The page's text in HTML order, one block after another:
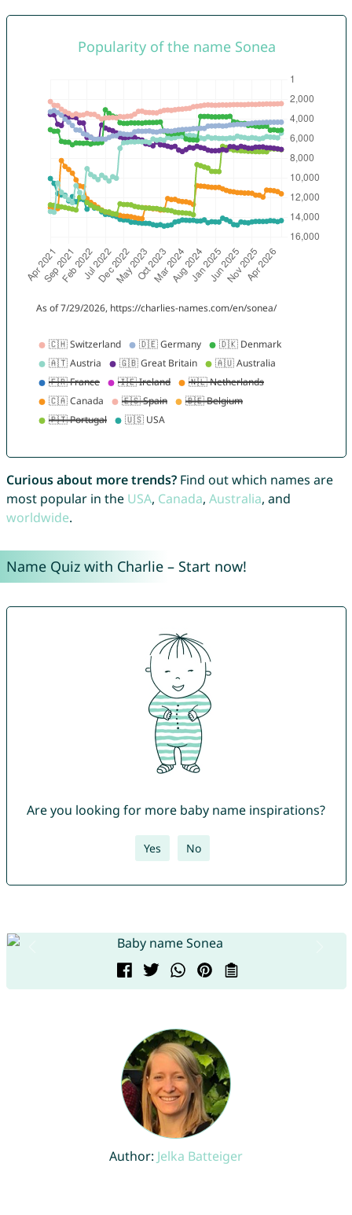
Curious about more trends?Find out which names are
most popular in the USA, Canada, Australia, and
worldwide.
Name Quiz with Charlie – Start now!
Are you looking for more baby name inspirations?
Yes No
Author: Jelka Batteiger